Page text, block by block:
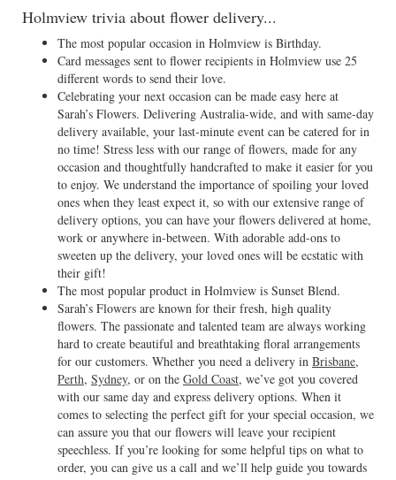
Holmview trivia about flower delivery...
The most popular occasion in Holmview is Birthday.
Card messages sent to flower recipients in Holmview use 25
different words to send their love.
Celebrating your next occasion can be made easy here at
Sarah’s Flowers. Delivering Australia-wide, and with same-day
delivery available, your last-minute event can be catered for in
no time! Stress less with our range of flowers, made for any
occasion and thoughtfully handcrafted to make it easier for you
to enjoy. We understand the importance of spoiling your loved
ones when they least expect it, so with our extensive range of
delivery options, you can have your flowers delivered at home,
work or anywhere in-between. With adorable add-ons to
sweeten up the delivery, your loved ones will be ecstatic with
their gift!
The most popular product in Holmview is Sunset Blend.
Sarah’s Flowers are known for their fresh, high quality
flowers. The passionate and talented team are always working
hard to create beautiful and breathtaking floral arrangements
for our customers. Whether you need a delivery in Brisbane,
Perth, Sydney, or on the Gold Coast, we’ve got you covered
with our same day and express delivery options. When it
comes to selecting the perfect gift for your special occasion, we
can assure you that our flowers will leave your recipient
speechless. If you’re looking for some helpful tips on what to
order, you can give us a call and we’ll help guide you towards